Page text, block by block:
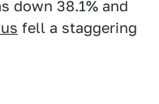
down 38.1% and
fell a staggering